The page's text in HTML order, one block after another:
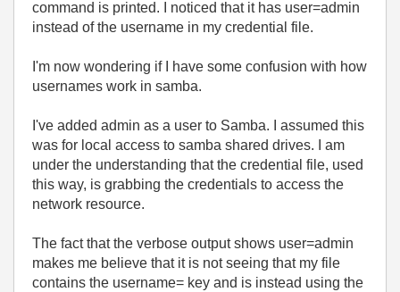
command is printed. I noticed that it has user=admin
instead of the username in my credential file.
I'm now wondering if I have some confusion with how
usernames work in samba.
I've added admin as a user to Samba. I assumed this
was for local access to samba shared drives. I am
under the understanding that the credential file, used
this way, is grabbing the credentials to access the
network resource.
The fact that the verbose output shows user=admin
makes me believe that it is not seeing that my file
contains the username= key and is instead using the